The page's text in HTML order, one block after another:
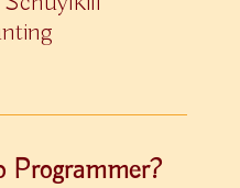
Programmer?